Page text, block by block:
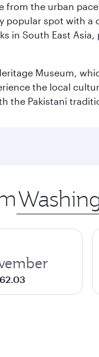
the urban
spot with
in South East
Museum,
the local
the Pakistani
Origin
city